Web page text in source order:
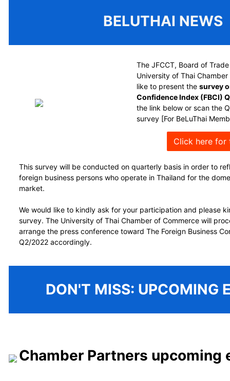
BELUTHAI NEWS
The JFCCT, Board of
University of Thai
like to present the survey
Confidence Index (FBCI)
the link below or scan the
survey [For BeLuThai
Click here for
This survey will be conducted on quarterly basis in order to
foreign business persons who operate in Thailand for the
market.
We would like to kindly ask for your participation and please
survey. The University of Thai Chamber of Commerce will
arrange the press conference toward The Foreign Business
Q2/2022 accordingly.
DON'T MISS: UPCOMING
Chamber Partners upcoming